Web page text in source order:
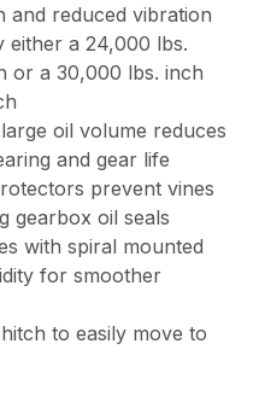
and reduced vibration
either a 24,000 lbs.
or a 30,000 lbs. inch
oil volume reduces
and gear life
prevent vines
gearbox oil seals
with spiral mounted
for smoother
to easily move to